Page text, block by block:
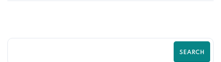
SEARCH